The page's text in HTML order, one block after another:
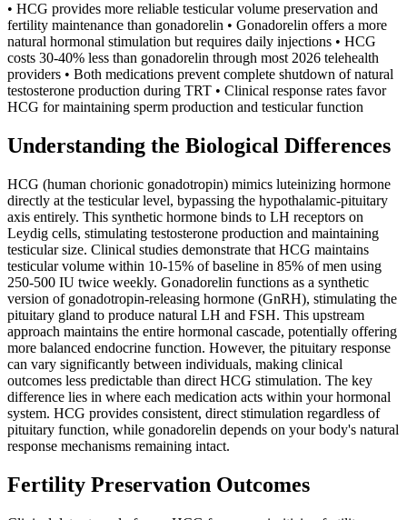
• HCG provides more reliable testicular volume preservation and
fertility maintenance than gonadorelin • Gonadorelin offers a more
natural hormonal stimulation but requires daily injections • HCG
costs 30-40% less than gonadorelin through most 2026 telehealth
providers • Both medications prevent complete shutdown of natural
testosterone production during TRT • Clinical response rates favor
HCG for maintaining sperm production and testicular function
Understanding the Biological Differences
HCG (human chorionic gonadotropin) mimics luteinizing hormone
directly at the testicular level, bypassing the hypothalamic-pituitary
axis entirely. This synthetic hormone binds to LH receptors on
Leydig cells, stimulating testosterone production and maintaining
testicular size. Clinical studies demonstrate that HCG maintains
testicular volume within 10-15% of baseline in 85% of men using
250-500 IU twice weekly. Gonadorelin functions as a synthetic
version of gonadotropin-releasing hormone (GnRH), stimulating the
pituitary gland to produce natural LH and FSH. This upstream
approach maintains the entire hormonal cascade, potentially offering
more balanced endocrine function. However, the pituitary response
can vary significantly between individuals, making clinical
outcomes less predictable than direct HCG stimulation. The key
difference lies in where each medication acts within your hormonal
system. HCG provides consistent, direct stimulation regardless of
pituitary function, while gonadorelin depends on your body's natural
response mechanisms remaining intact.
Fertility Preservation Outcomes